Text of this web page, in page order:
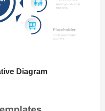
Diagram